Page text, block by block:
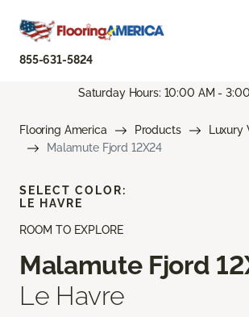
855-631-5824
Saturday Hours: 10:00 AM -
Flooring America Products
Luxury
Malamute Fjord 12X24
ROOM TO EXPLORE
Malamute Fjord
Le Havre
SELECT COLOR:
LE HAVRE